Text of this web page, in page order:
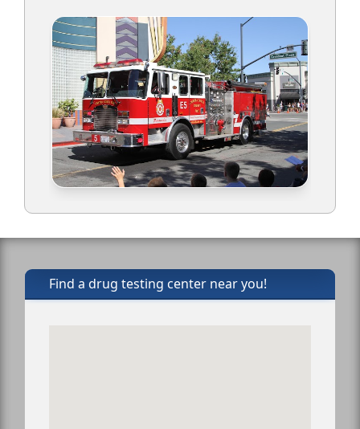
Find a drug testing center near you!